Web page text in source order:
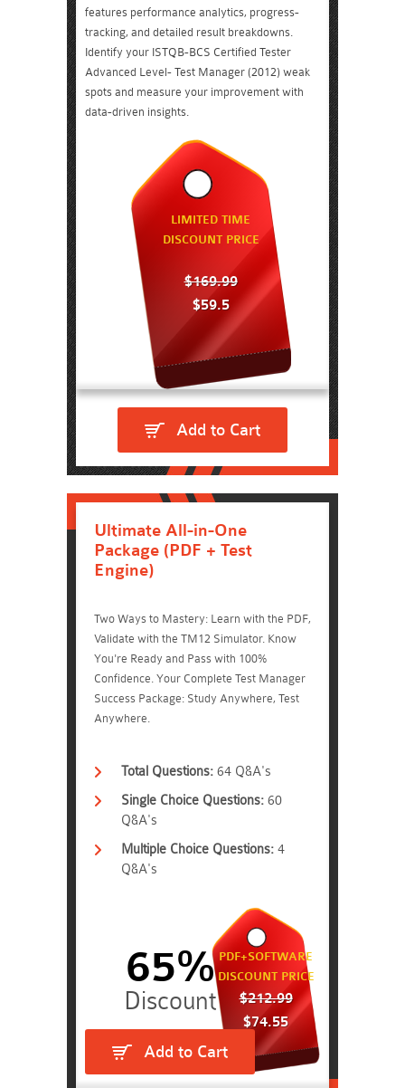
features performance analytics, progress-
tracking, and detailed result breakdowns.
Identify your ISTQB-BCS Certified Tester
Advanced Level- Test Manager (2012) weak
spots and measure your improvement with
data-driven insights.
LIMITED TIME
DISCOUNT PRICE
$169.99
$59.5
Add to Cart
Ultimate All-in-One
Package (PDF + Test
Engine)
Two Ways to Mastery: Learn with the PDF,
Validate with the TM12 Simulator. Know
You're Ready and Pass with 100%
Confidence. Your Complete Test Manager
Success Package: Study Anywhere, Test
Anywhere.
Total Questions: 64 Q&A's
Single Choice Questions: 60
Q&A's
Multiple Choice Questions: 4
Q&A's
PDF+SOFTWARE
DISCOUNT PRICE
$212.99
$74.55
65%
Add to Cart